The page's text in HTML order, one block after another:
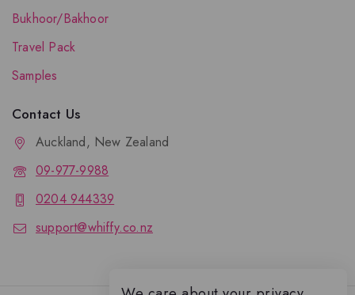
Bukhoor/Bakhoor
Travel Pack
Samples
Contact Us
Auckland, New Zealand
09-977-9988
0204 944339
support@whiffy.co.nz